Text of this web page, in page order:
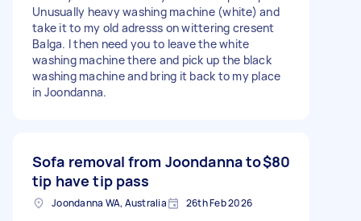
Unusually heavy washing machine (white) and
take it to my old adresss on wittering cresent
Balga. I then need you to leave the white
washing machine there and pick up the black
washing machine and bring it back to my place
in Joondanna.
Sofa removal from Joondanna to
tip have tip pass
$80
Joondanna WA, Australia 26th Feb 2026